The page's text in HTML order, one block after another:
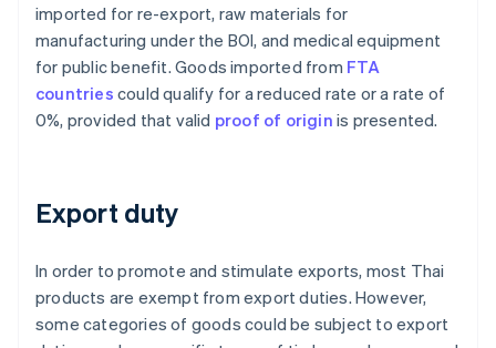
imported for re-export, raw materials for
manufacturing under the BOI, and medical equipment
for public benefit. Goods imported from FTA
countries could qualify for a reduced rate or a rate of
0%, provided that valid proof of origin is presented.
Export duty
In order to promote and stimulate exports, most Thai
products are exempt from export duties. However,
some categories of goods could be subject to export